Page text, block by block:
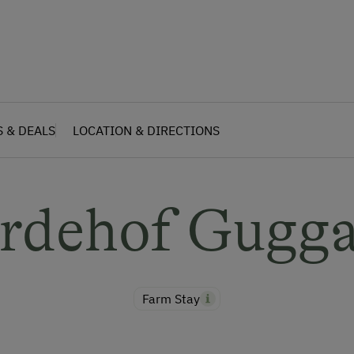
& DEALS LOCATION & DIRECTIONS
Farm Stay